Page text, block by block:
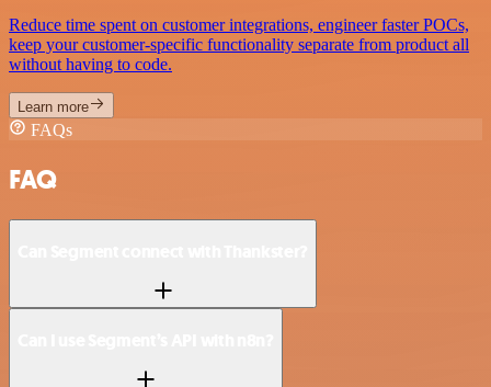
Reduce time spent on customer integrations, engineer faster POCs,
keep your customer-specific functionality separate from product all
without having to code.
Learn more
FAQs
FAQ